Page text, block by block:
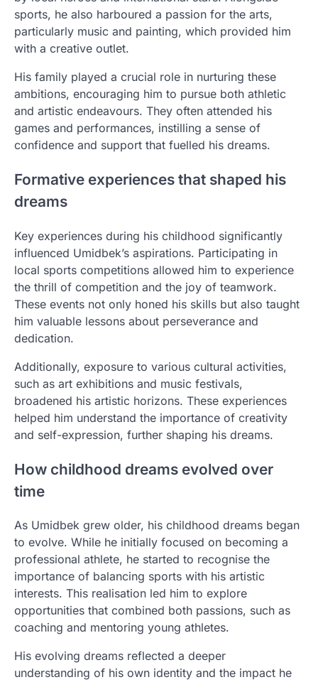
sports, he also harboured a passion for the arts,
particularly music and painting, which provided him
with a creative outlet.
His family played a crucial role in nurturing these
ambitions, encouraging him to pursue both athletic
and artistic endeavours. They often attended his
games and performances, instilling a sense of
confidence and support that fuelled his dreams.
Formative experiences that shaped his
dreams
Key experiences during his childhood significantly
influenced Umidbek’s aspirations. Participating in
local sports competitions allowed him to experience
the thrill of competition and the joy of teamwork.
These events not only honed his skills but also taught
him valuable lessons about perseverance and
dedication.
Additionally, exposure to various cultural activities,
such as art exhibitions and music festivals,
broadened his artistic horizons. These experiences
helped him understand the importance of creativity
and self-expression, further shaping his dreams.
How childhood dreams evolved over
time
As Umidbek grew older, his childhood dreams began
to evolve. While he initially focused on becoming a
professional athlete, he started to recognise the
importance of balancing sports with his artistic
interests. This realisation led him to explore
opportunities that combined both passions, such as
coaching and mentoring young athletes.
His evolving dreams reflected a deeper
understanding of his own identity and the impact he